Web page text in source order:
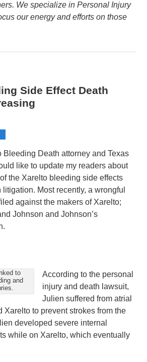
We specialize in Personal Injury
our energy and efforts on those
Side Effect Death
Bleeding Death attorney and Texas
like to update my readers about
the Xarelto bleeding side effects
Most recently, a wrongful
against the makers of Xarelto;
Johnson and Johnson’s
to
and
According to the personal
injury and death lawsuit,
Julien suffered from atrial
Xarelto to prevent strokes from the
developed severe internal
while on Xarelto, which eventually